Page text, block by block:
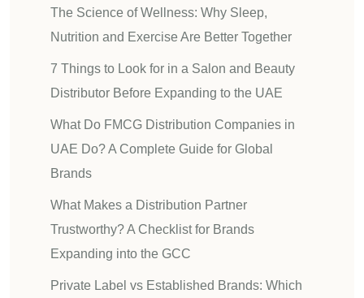
The Science of Wellness: Why Sleep,
Nutrition and Exercise Are Better Together
7 Things to Look for in a Salon and Beauty
Distributor Before Expanding to the UAE
What Do FMCG Distribution Companies in
UAE Do? A Complete Guide for Global
Brands
What Makes a Distribution Partner
Trustworthy? A Checklist for Brands
Expanding into the GCC
Private Label vs Established Brands: Which